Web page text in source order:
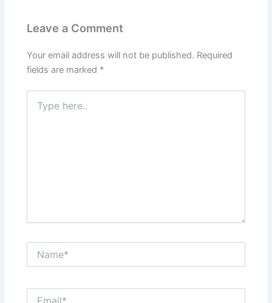
Leave a Comment
Your email address will not be published. Required
fields are marked *
here..